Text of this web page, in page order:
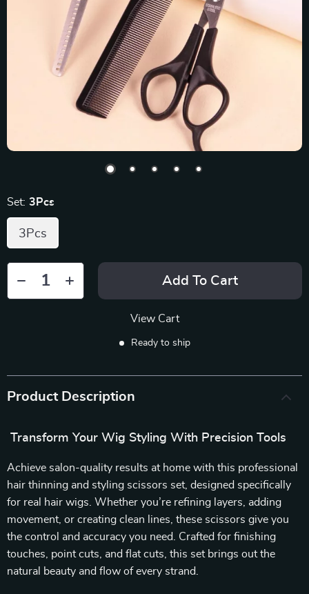
Set: 3Pcs
3Pcs
Add To Cart
View Cart
Ready to ship
Product Description
Transform Your Wig Styling With Precision Tools
Achieve salon-quality results at home with this professional
hair thinning and styling scissors set, designed specifically
for real hair wigs. Whether you’re refining layers, adding
movement, or creating clean lines, these scissors give you
the control and accuracy you need. Crafted for finishing
touches, point cuts, and flat cuts, this set brings out the
natural beauty and flow of every strand.